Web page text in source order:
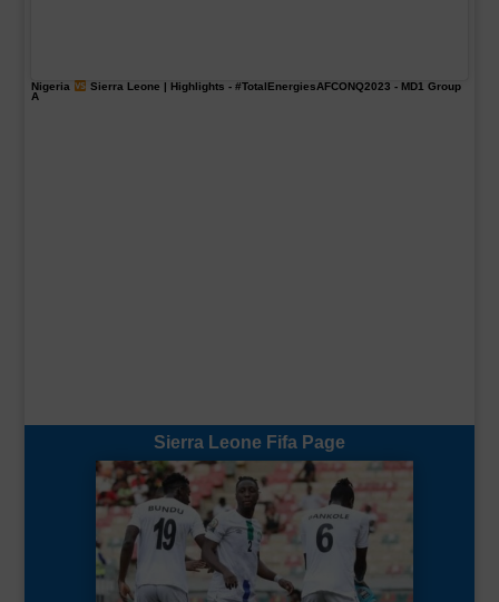
Nigeria Sierra Leone | Highlights - #TotalEnergiesAFCONQ2023 - MD1 Group
A
Sierra Leone Fifa Page